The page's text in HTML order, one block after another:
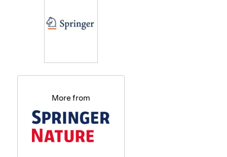
More from